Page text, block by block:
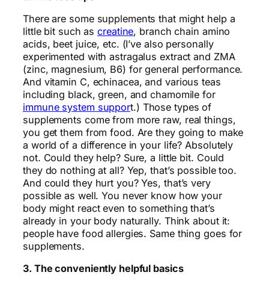
There are some supplements that might help a
little bit such ascreatine, branch chain amino
acids, beet juice, etc. (I’ve also personally
experimented with astragalus extract and ZMA
(zinc, magnesium, B6) for general performance.
And vitamin C, echinacea, and various teas
including black, green, and chamomile for
immune system support.) Those types of
supplements come from more raw, real things,
you get them from food. Are they going to make
a world of a difference in your life? Absolutely
not. Could they help? Sure, a little bit. Could
they do nothing at all? Yep, that’s possible too.
And could they hurt you? Yes, that’s very
possible as well. You never know how your
body might react even to something that’s
already in your body naturally. Think about it:
people have food allergies. Same thing goes for
supplements.
3. The conveniently helpful basics